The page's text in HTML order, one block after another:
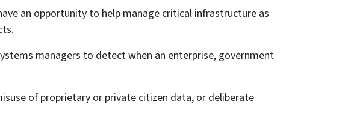
an opportunity to help manage critical infrastructure as
managers to detect when an enterprise, government
of proprietary or private citizen data, or deliberate